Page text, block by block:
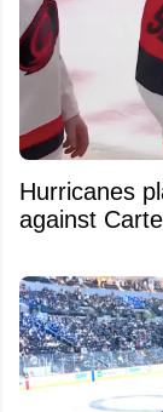
Hurricanes
against